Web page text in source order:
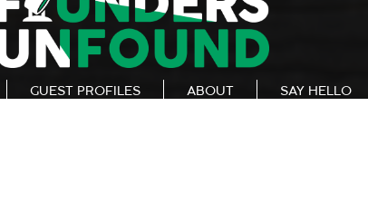
T
T
R
K
E
D
I
N
T
G
R
A
T
U
B
E
E
B
O
O
GUEST PROFILES ABOUT SAY HELLO